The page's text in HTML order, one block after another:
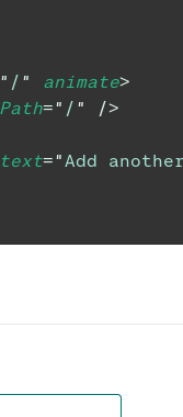
" / " animate>
=" / "
/>
text="Add